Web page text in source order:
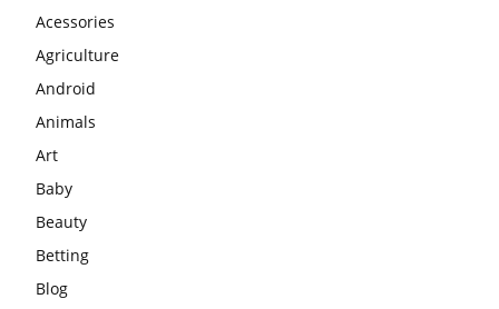
Acessories
Agriculture
Android
Animals
Art
Baby
Beauty
Betting
Blog